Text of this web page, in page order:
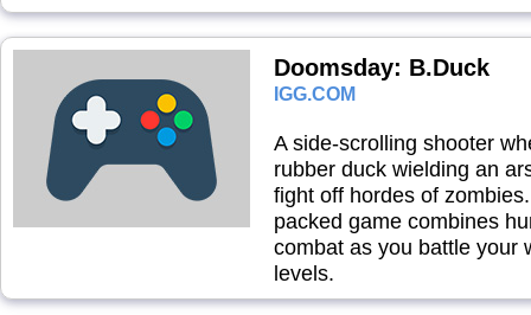
Doomsday: B.Duck
IGG.COM
A side-scrolling shooter
rubber duck wielding an
fight off hordes of
packed game combines
combat as you battle your
levels.